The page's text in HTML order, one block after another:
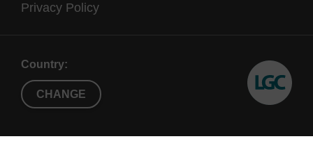
Privacy Policy
Country:
CHANGE